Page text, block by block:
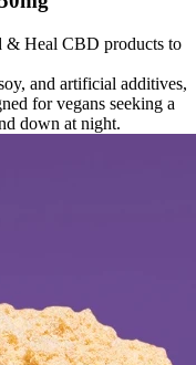
& Heal CBD products to
and artificial additives,
for vegans seeking a
down at night.